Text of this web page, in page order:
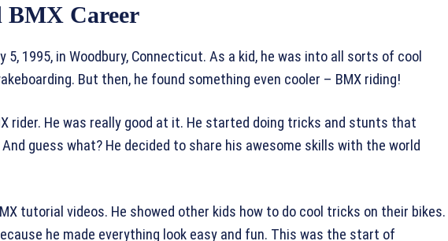
BMX Career
5, 1995, in Woodbury, Connecticut. As a kid, he was into all sorts of cool
But then, he found something even cooler – BMX riding!
rider. He was really good at it. He started doing tricks and stunts that
And guess what? He decided to share his awesome skills with the world
tutorial videos. He showed other kids how to do cool tricks on their bikes.
he made everything look easy and fun. This was the start of